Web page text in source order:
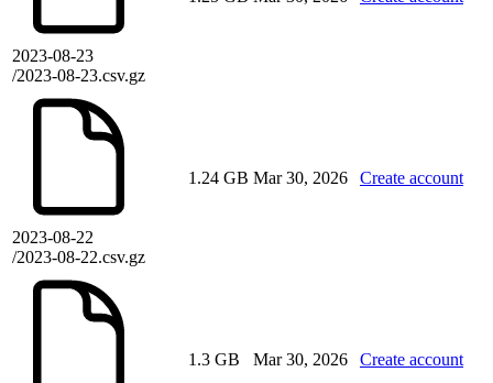
2023-08-23
/2023-08-23.csv.gz
2023-08-22
/2023-08-22.csv.gz
1.24 GB Mar 30, 2026 Create account
1.3 GB Mar 30, 2026 Create account